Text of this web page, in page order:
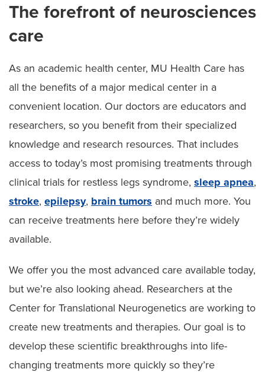
The forefront of neurosciences
care
As an academic health center, MU Health Care has
all the benefits of a major medical center in a
convenient location. Our doctors are educators and
researchers, so you benefit from their specialized
knowledge and research resources. That includes
access to today’s most promising treatments through
clinical trials for restless legs syndrome, sleep apnea,
stroke, epilepsy, brain tumors and much more. You
can receive treatments here before they’re widely
available.
We offer you the most advanced care available today,
but we’re also looking ahead. Researchers at the
Center for Translational Neurogenetics are working to
create new treatments and therapies. Our goal is to
develop these scientific breakthroughs into life-
changing treatments more quickly so they’re